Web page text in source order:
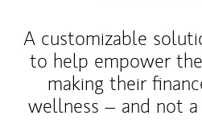
A customizable
to help empower
making their
wellness – and not